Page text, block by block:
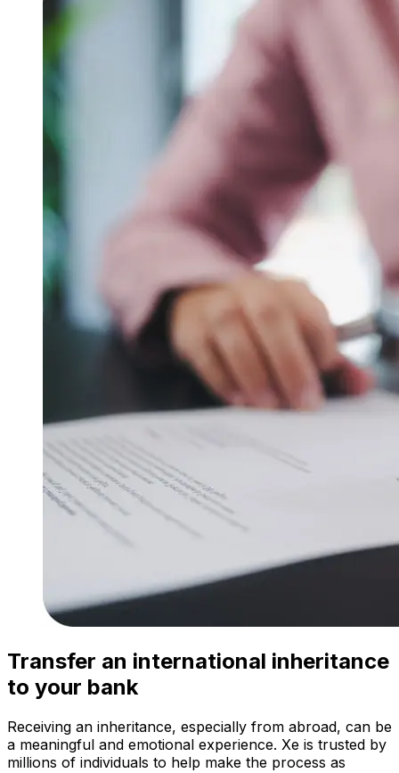
Transfer an international inheritance
to your bank
Receiving an inheritance, especially from abroad, can be
a meaningful and emotional experience. Xe is trusted by
millions of individuals to help make the process as